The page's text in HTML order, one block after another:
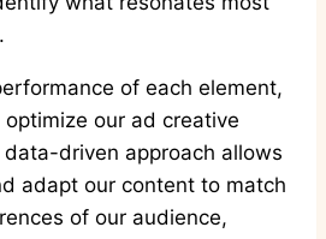
of each element,
our ad creative
driven approach allows
adapt our content to match
of our audience,